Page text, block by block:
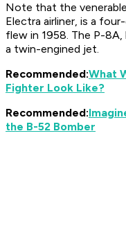
Note that the
Electra airliner, is a
flew in 1958. The P-8A,
a twin-engined jet.
Recommended:What
Fighter Look Like?
Recommended:
the B-52 Bomber